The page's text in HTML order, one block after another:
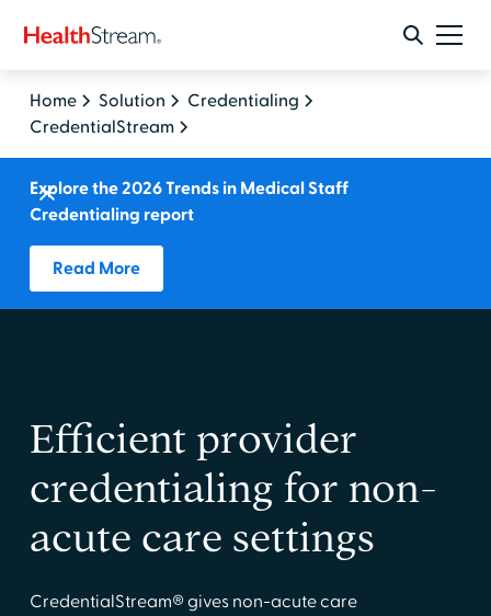
Home Solution
Credentialing
CredentialStream
Explore the 2026 Trends in Medical Staff
Credentialing report
Read More
Efficient provider
credentialing for non-
acute care settings
CredentialStream® gives non-acute care